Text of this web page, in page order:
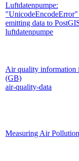
Luftdatenpumpe:
emitting data to
luftdatenpumpe
Air quality information
(GB)
air-quality-data
Measuring Air